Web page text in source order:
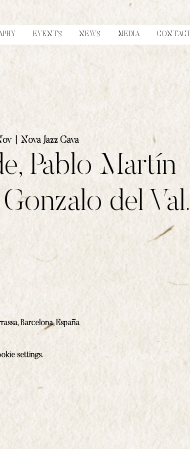
EVENTS NEWS MEDIA CONTACT
  |
Nova Jazz Cava
Pablo Martín
del Val.
Barcelona, España
settings.